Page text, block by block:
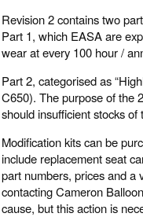
Revision 2 contains two
Part 1, which EASA are
wear at every 100 hour /
Part 2, categorised as
C650). The purpose of the
should insufficient stocks
Modification kits can be
include replacement seat
part numbers, prices and a
contacting Cameron
cause, but this action is